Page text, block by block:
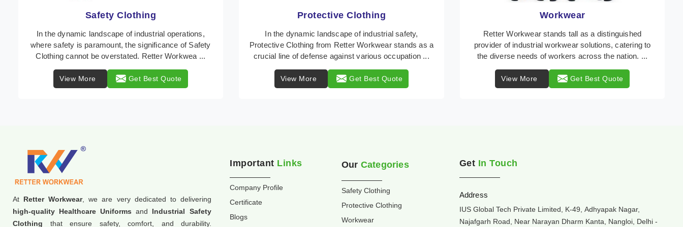
Protective Clothing
In the dynamic landscape of industrial safety,
Protective Clothing from Retter Workwear stands as a
crucial line of defense against various occupation ...
View More Get Best Quote
Workwear
Retter Workwear stands tall as a distinguished
provider of industrial workwear solutions, catering to
the diverse needs of workers across the nation. ...
View More Get Best Quote
Heat Protection Wear
In the dynamic landscape of workplace safety, Retter
Workwear emerges as a beacon of reliability,
specializing in the creation of heat protection wear ...
View More Get Best Quote
At Retter Workwear, we are very dedicated to delivering
high-quality Healthcare Uniforms and Industrial Safety
Clothing that ensure safety, comfort, and durability.
Important Links
Company Profile
Certificate
Blogs
Our Categories
Safety Clothing
Protective Clothing
Workwear
Get In Touch
Address
IUS Global Tech Private Limited, K-49, Adhyapak Nagar,
Najafgarh Road, Near Narayan Dharm Kanta, Nangloi, Delhi -